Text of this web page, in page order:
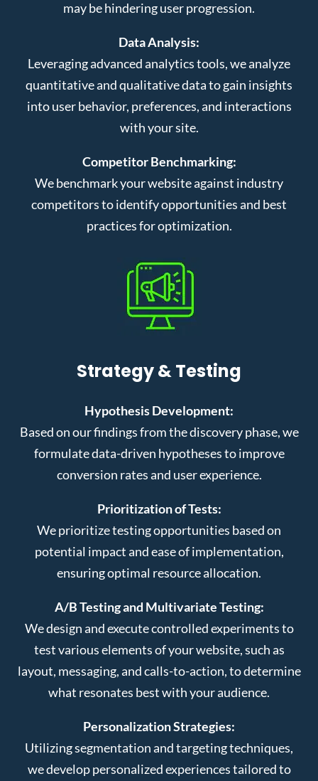
may be hindering user progression.
Data Analysis:
Leveraging advanced analytics tools, we analyze
quantitative and qualitative data to gain insights
into user behavior, preferences, and interactions
with your site.
Competitor Benchmarking:
We benchmark your website against industry
competitors to identify opportunities and best
practices for optimization.
Strategy & Testing
Hypothesis Development:
Based on our findings from the discovery phase, we
formulate data-driven hypotheses to improve
conversion rates and user experience.
Prioritization of Tests:
We prioritize testing opportunities based on
potential impact and ease of implementation,
ensuring optimal resource allocation.
A/B Testing and Multivariate Testing:
We design and execute controlled experiments to
test various elements of your website, such as
layout, messaging, and calls-to-action, to determine
what resonates best with your audience.
Personalization Strategies:
Utilizing segmentation and targeting techniques,
we develop personalized experiences tailored to